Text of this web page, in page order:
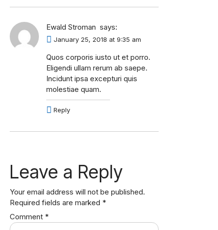
Ewald Stroman says:
January 25, 2018 at 9:35 am
Quos corporis iusto ut et porro.
Eligendi ullam rerum ab saepe.
Incidunt ipsa excepturi quis
molestiae quam.
Reply
Leave a Reply
Your email address will not be published.
Required fields are marked *
Comment *